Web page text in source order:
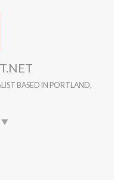
BASED IN PORTLAND,